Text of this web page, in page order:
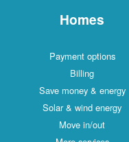
Homes
Payment options
Billing
Save money & energy
Solar & wind energy
Move in/out